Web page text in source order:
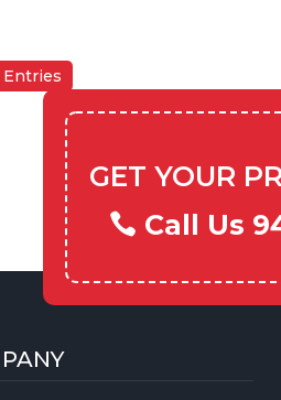
Entries
GET YOUR
Call Us